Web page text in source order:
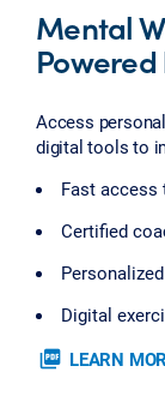
Mental
Access
digital tools to
Fast access
Certified
Digital
picture_as_pdf LEARN